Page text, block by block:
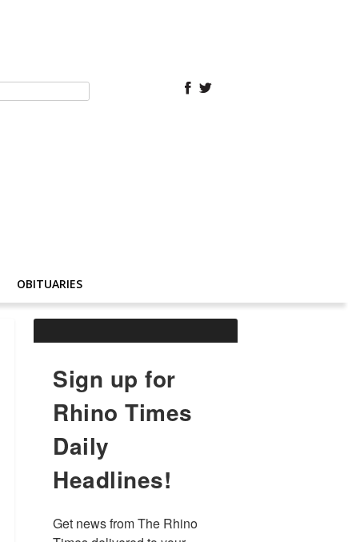
OBITUARIES
Sign up for
Rhino Times
Daily
Headlines!
Get news from The Rhino